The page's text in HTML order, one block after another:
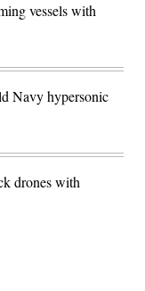
vessels with
Navy hypersonic
drones with